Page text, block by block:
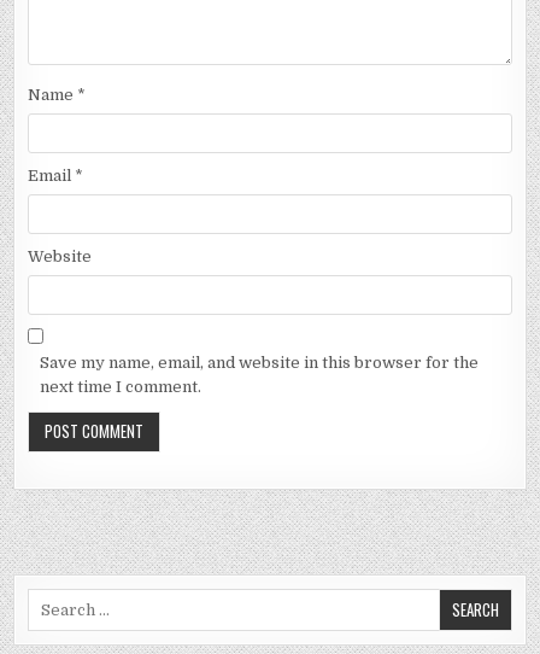
Name *
Email *
Website
Save my name, email, and website in this browser for the
next time I comment.